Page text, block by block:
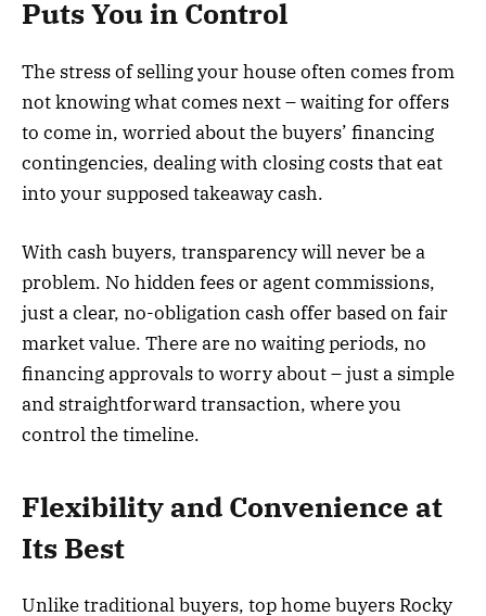
Puts You in Control
The stress of selling your house often comes from
not knowing what comes next – waiting for offers
to come in, worried about the buyers’ financing
contingencies, dealing with closing costs that eat
into your supposed takeaway cash.
With cash buyers, transparency will never be a
problem. No hidden fees or agent commissions,
just a clear, no-obligation cash offer based on fair
market value. There are no waiting periods, no
financing approvals to worry about – just a simple
and straightforward transaction, where you
control the timeline.
Flexibility and Convenience at
Its Best
Unlike traditional buyers, top home buyers Rocky